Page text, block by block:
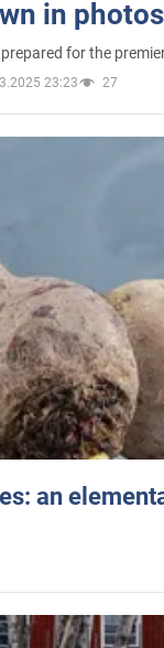
in photos
for the
23:23 27
an